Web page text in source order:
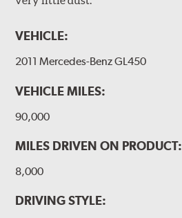
VEHICLE:
2011 Mercedes-Benz GL450
VEHICLE MILES:
90,000
MILES DRIVEN ON PRODUCT:
8,000
DRIVING STYLE: